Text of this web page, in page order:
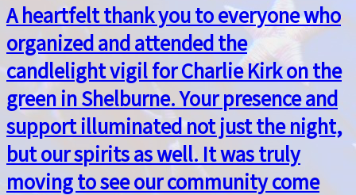
A heartfelt thank you to everyone who
organized and attended the
candlelight vigil for Charlie Kirk on the
green in Shelburne. Your presence and
support illuminated not just the night,
but our spirits as well. It was truly
moving to see our community come